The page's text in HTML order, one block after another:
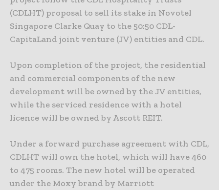
(CDLHT) proposal to sell its stake in Novotel
Singapore Clarke Quay to the 50:50 CDL-
CapitaLand joint venture (JV) entities and CDL.
Upon completion of the project, the residential
and commercial components of the new
development will be owned by the JV entities,
while the serviced residence with a hotel
licence will be owned by Ascott REIT.
Under a forward purchase agreement with CDL,
CDLHT will own the hotel, which will have 460
to 475 rooms. The new hotel will be operated
under the Moxy brand by Marriott